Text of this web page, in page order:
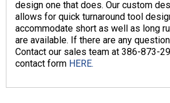
design one that does. Our custom
allows for quick turnaround tool
accommodate short as well as long
are available. If there are any
Contact our sales team at 386-873-
contact form HERE.